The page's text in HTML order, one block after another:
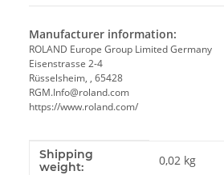
Manufacturer information:
ROLAND Europe Group Limited Germany
Eisenstrasse 2-4
Rüsselsheim, , 65428
RGM.Info@roland.com
https://www.roland.com/
Item information
Value
Shipping
weight:
0,02 kg